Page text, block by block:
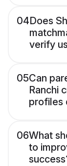
04Does
verify
05Can
Ranchi
profiles
06What
to